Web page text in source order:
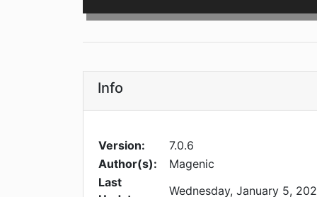
Info
Version:
7.0.6
Author(s):
Magenic
Last
Wednesday, January 5,